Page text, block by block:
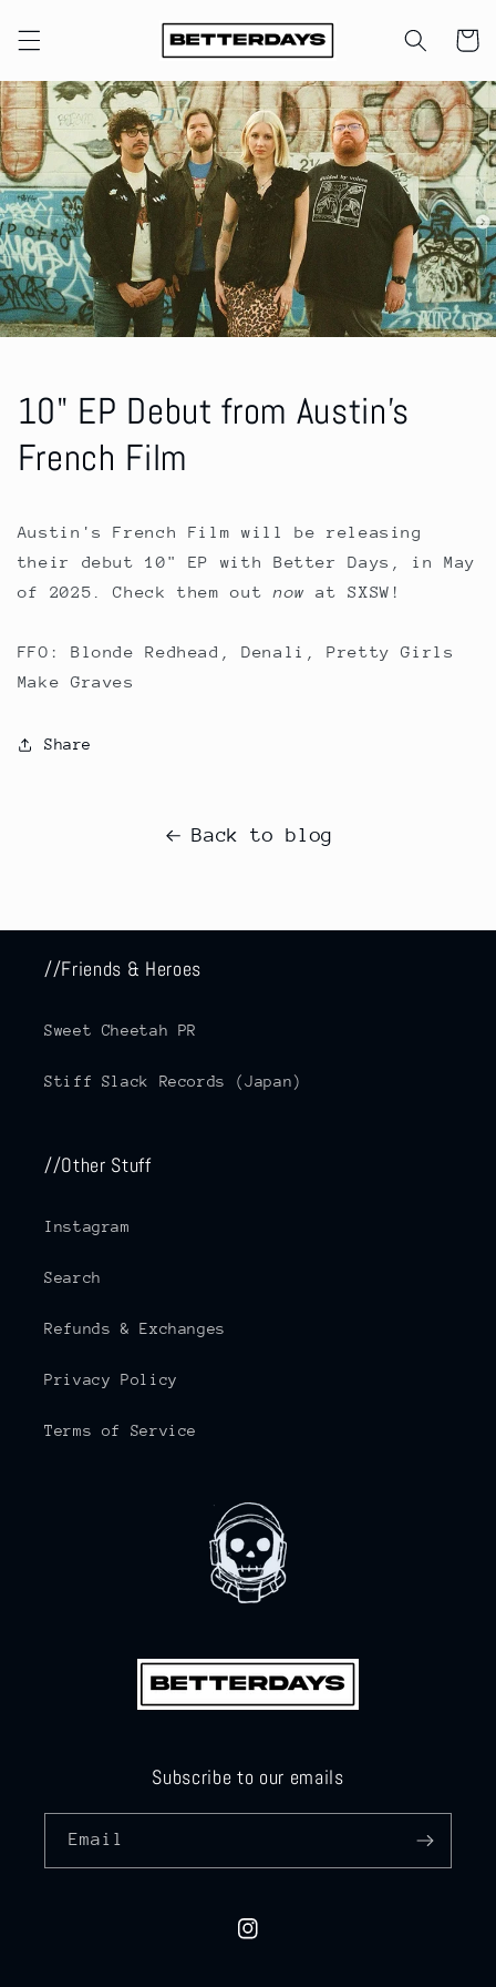
content
Cart
10" EP Debut from Austin's
French Film
Austin's French Film will be releasing
their debut 10" EP with Better Days, in May
of 2025. Check them out now at SXSW!
FFO: Blonde Redhead, Denali, Pretty Girls
Make Graves
Share
Back to blog
//Friends & Heroes
Sweet Cheetah PR
Stiff Slack Records (Japan)
//Other Stuff
Instagram
Search
Refunds & Exchanges
Privacy Policy
Terms of Service
Subscribe to our emails
Email
Instagram